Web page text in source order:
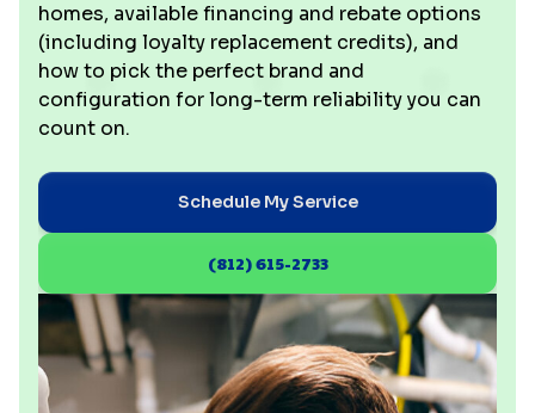
homes, available financing and rebate options
(including loyalty replacement credits), and
how to pick the perfect brand and
configuration for long-term reliability you can
count on.
Schedule My Service
(812) 615-2733